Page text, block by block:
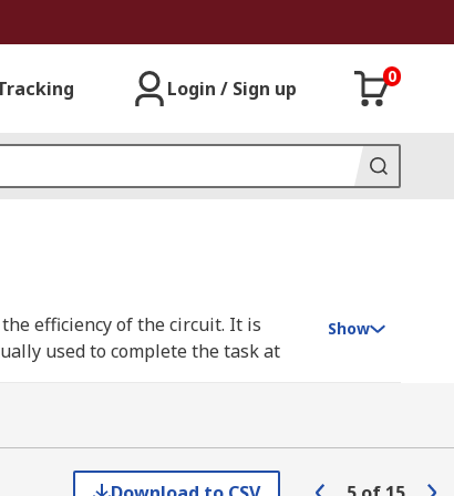
Login / Sign up
0
efficiency of the circuit. It is
used to complete the task at
power supply, having a
Show